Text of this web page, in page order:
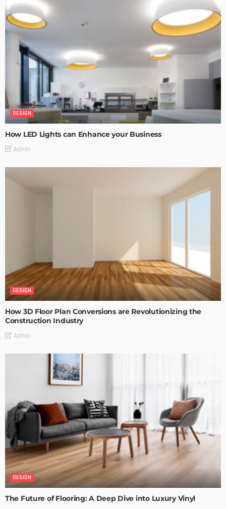
DESIGN
How LED Lights can Enhance your Business
Admin
DESIGN
How 3D Floor Plan Conversions are Revolutionizing the
Construction Industry
Admin
DESIGN
The Future of Flooring: A Deep Dive into Luxury Vinyl